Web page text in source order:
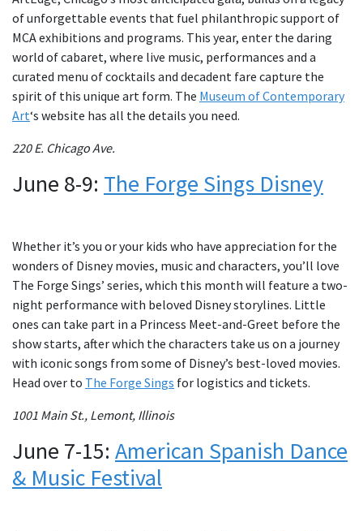
of unforgettable events that fuel philanthropic support of
MCA exhibitions and programs. This year, enter the daring
world of cabaret, where live music, performances and a
curated menu of cocktails and decadent fare capture the
spirit of this unique art form. The Museum of Contemporary
Art‘s website has all the details you need.
220 E. Chicago Ave.
June 8-9: The Forge Sings Disney
Whether it’s you or your kids who have appreciation for the
wonders of Disney movies, music and characters, you’ll love
The Forge Sings’ series, which this month will feature a two-
night performance with beloved Disney storylines. Little
ones can take part in a Princess Meet-and-Greet before the
show starts, after which the characters take us on a journey
with iconic songs from some of Disney’s best-loved movies.
Head over to The Forge Sings for logistics and tickets.
1001 Main St., Lemont, Illinois
June 7-15: American Spanish Dance
& Music Festival